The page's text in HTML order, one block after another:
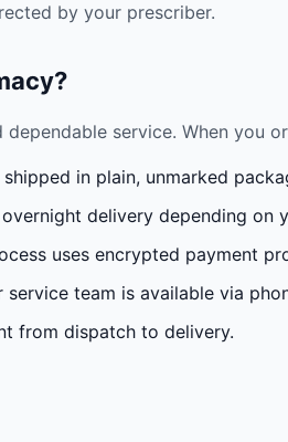
by your prescriber.
service. When you
in plain, unmarked
delivery depending on
uses encrypted payment
service team is available via
from dispatch to delivery.